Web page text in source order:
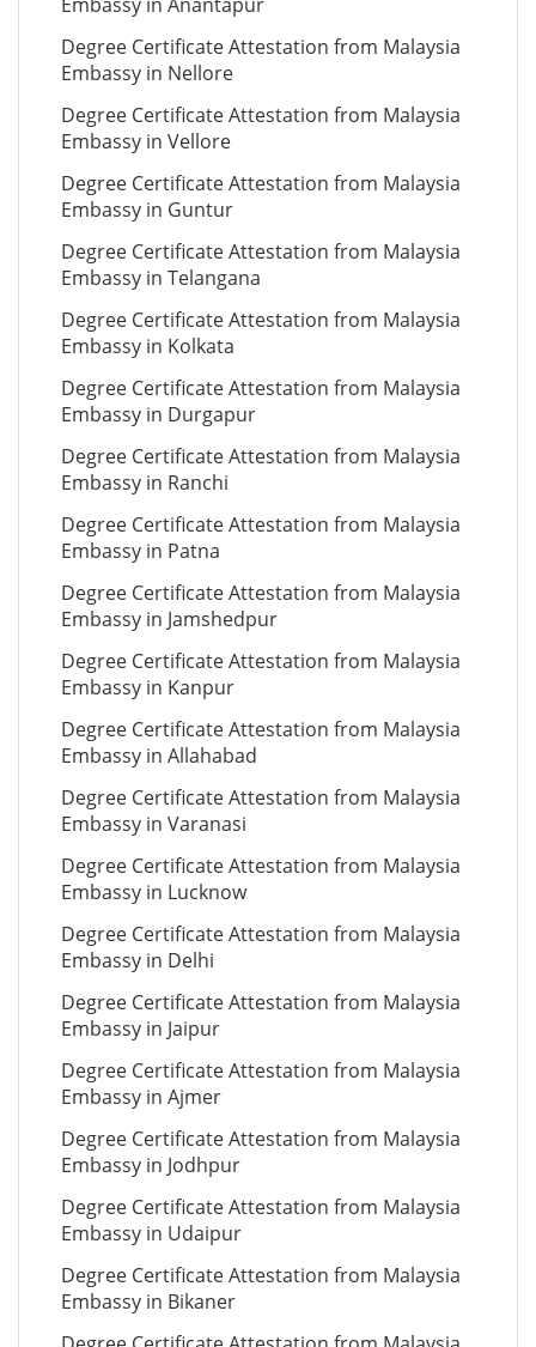
Degree Certificate Attestation from Malaysia
Embassy in Nellore
Degree Certificate Attestation from Malaysia
Embassy in Vellore
Degree Certificate Attestation from Malaysia
Embassy in Guntur
Degree Certificate Attestation from Malaysia
Embassy in Telangana
Degree Certificate Attestation from Malaysia
Embassy in Kolkata
Degree Certificate Attestation from Malaysia
Embassy in Durgapur
Degree Certificate Attestation from Malaysia
Embassy in Ranchi
Degree Certificate Attestation from Malaysia
Embassy in Patna
Degree Certificate Attestation from Malaysia
Embassy in Jamshedpur
Degree Certificate Attestation from Malaysia
Embassy in Kanpur
Degree Certificate Attestation from Malaysia
Embassy in Allahabad
Degree Certificate Attestation from Malaysia
Embassy in Varanasi
Degree Certificate Attestation from Malaysia
Embassy in Lucknow
Degree Certificate Attestation from Malaysia
Embassy in Delhi
Degree Certificate Attestation from Malaysia
Embassy in Jaipur
Degree Certificate Attestation from Malaysia
Embassy in Ajmer
Degree Certificate Attestation from Malaysia
Embassy in Jodhpur
Degree Certificate Attestation from Malaysia
Embassy in Udaipur
Degree Certificate Attestation from Malaysia
Embassy in Bikaner